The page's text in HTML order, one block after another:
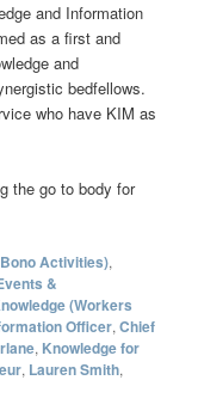
and Information
as a first and
and
bedfellows.
who have KIM as
the go to body for
Activities),
&
(Workers
Officer,Chief
, Knowledge for
, Lauren Smith,